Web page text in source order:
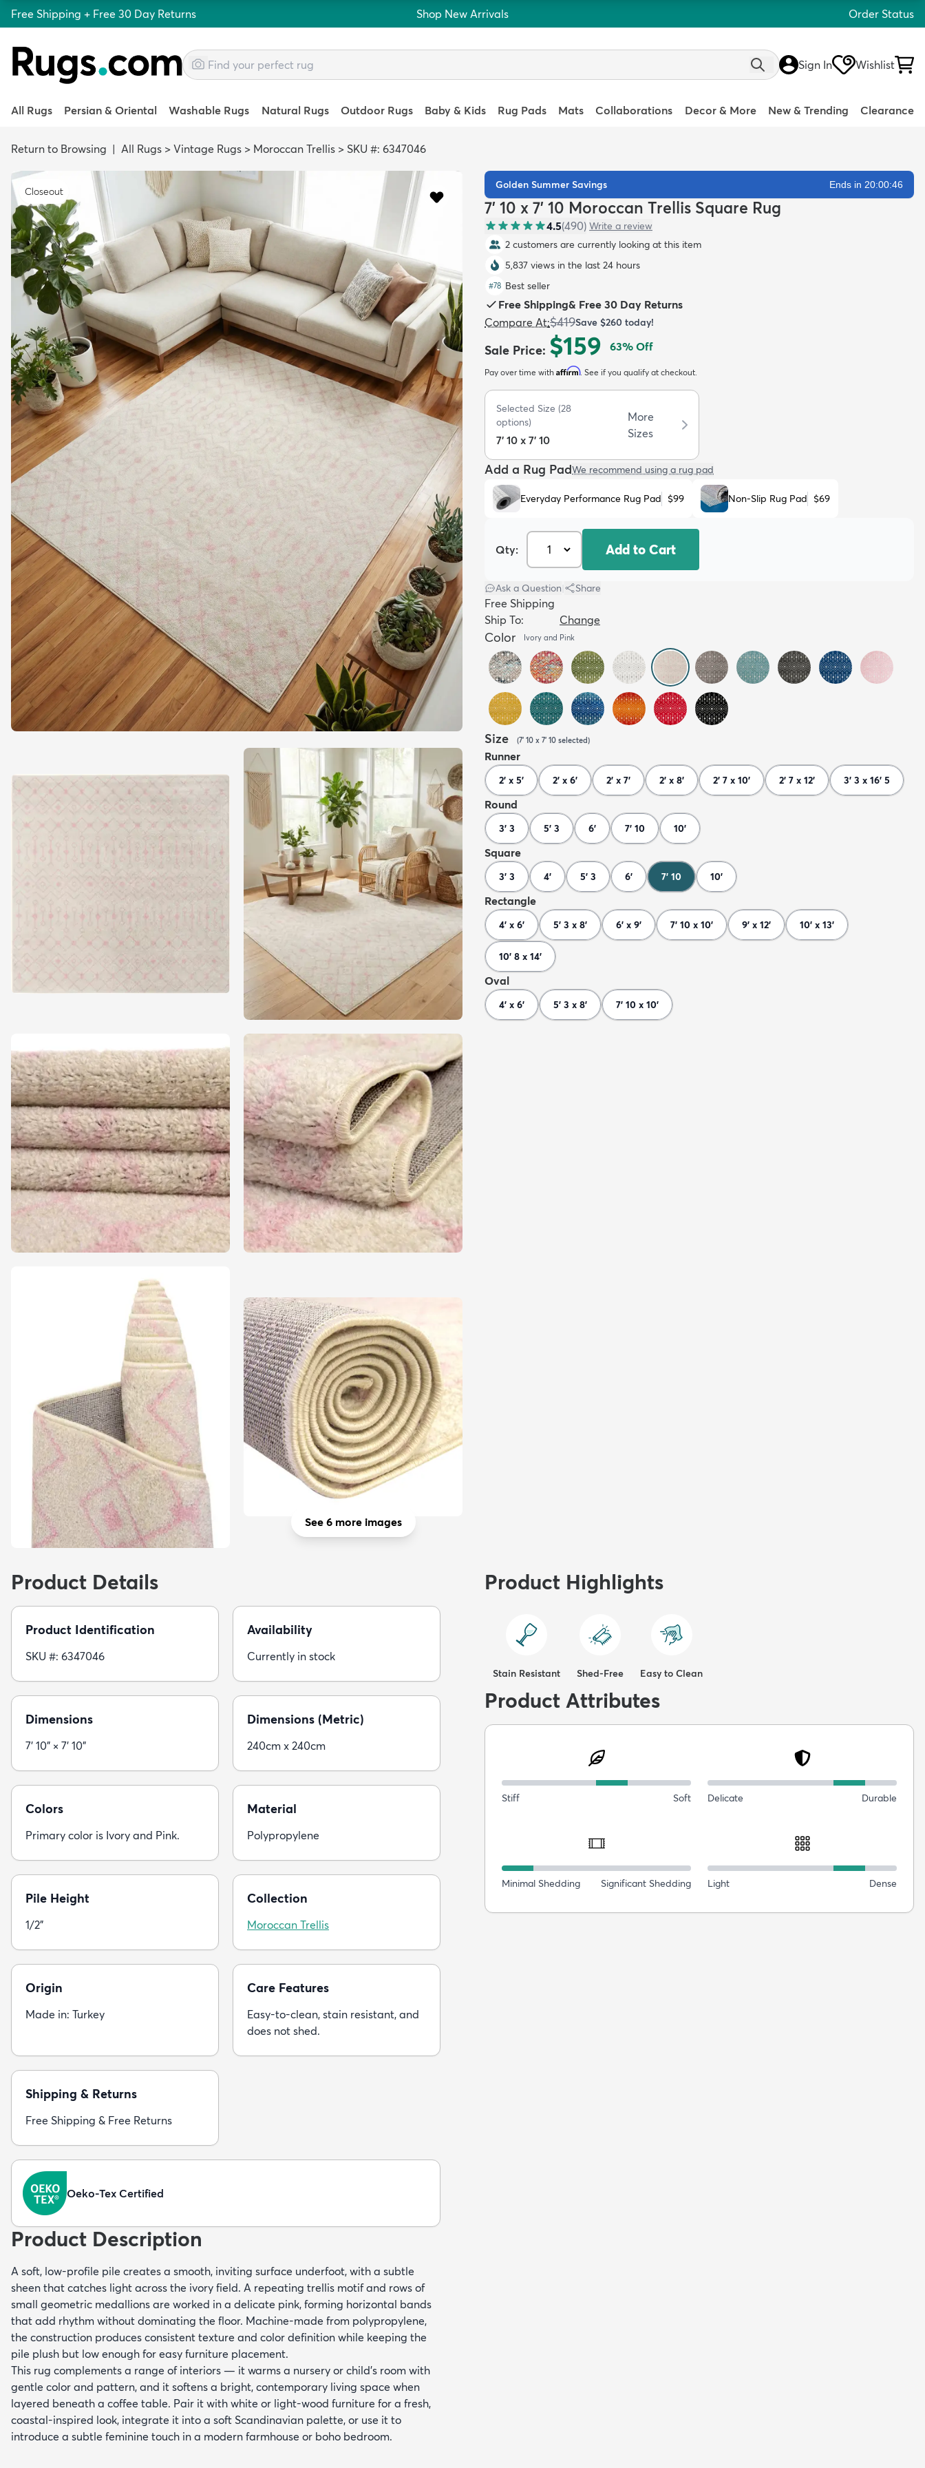
Free Shipping + Free 30 Day Returns Shop New Arrivals Order Status
Sign In Wishlist
All Rugs Persian & Oriental Washable Rugs Natural Rugs Outdoor Rugs Baby & Kids Rug Pads Mats Collaborations Decor & More New & Trending Clearance
Return to Browsing | All Rugs > Vintage Rugs > Moroccan Trellis > SKU #: 6347046
Closeout
See 6 more images
Golden Summer Savings Ends in 20:00:45
7' 10 x 7' 10 Moroccan Trellis Square Rug
4.5(490) Write a review
2 customers are currently looking at this item
5,837 views in the last 24 hours
#78 Best seller
Free Shipping& Free 30 Day Returns
Compare At:$419Save $260 today!
Sale Price: $159 63% Off
Pay over time with Affirm. See if you qualify at checkout.
Selected Size (28
options)
7' 10 x 7' 10
More
Sizes
Add a Rug PadWe recommend using a rug pad
Everyday Performance Rug Pad $99 Non-Slip Rug Pad $69
Qty: Add to Cart
Ask a Question Share
Free Shipping
Ship To:
Change
Color Ivory and Pink
Size (7' 10 x 7' 10 selected)
Runner
2' x 5' 2' x 6' 2' x 7' 2' x 8' 2' 7 x 10' 2' 7 x 12' 3' 3 x 16' 5
Round
3' 3 5' 3 6' 7' 10 10'
Square
3' 3 4' 5' 3 6' 7' 10 10'
Rectangle
4' x 6' 5' 3 x 8' 6' x 9' 7' 10 x 10' 9' x 12' 10' x 13'
10' 8 x 14'
Oval
4' x 6' 5' 3 x 8' 7' 10 x 10'
Product Details
Product Identification
SKU #: 6347046
Availability
Currently in stock
Dimensions
7' 10" × 7' 10"
Dimensions (Metric)
240cm x 240cm
Colors
Primary color is Ivory and Pink.
Material
Polypropylene
Pile Height
1/2"
Collection
Moroccan Trellis
Origin
Made in: Turkey
Care Features
Easy-to-clean, stain resistant, and
does not shed.
Shipping & Returns
Free Shipping & Free Returns
Oeko-Tex Certified
Product Description
A soft, low-profile pile creates a smooth, inviting surface underfoot, with a subtle
sheen that catches light across the ivory field. A repeating trellis motif and rows of
small geometric medallions are worked in a delicate pink, forming horizontal bands
that add rhythm without dominating the floor. Machine-made from polypropylene,
the construction produces consistent texture and color definition while keeping the
pile plush but low enough for easy furniture placement.
This rug complements a range of interiors — it warms a nursery or child’s room with
gentle color and pattern, and it softens a bright, contemporary living space when
layered beneath a coffee table. Pair it with white or light-wood furniture for a fresh,
coastal-inspired look, integrate it into a soft Scandinavian palette, or use it to
introduce a subtle feminine touch in a modern farmhouse or boho bedroom.
Product Highlights
Stain Resistant Shed-Free Easy to Clean
Product Attributes
Stiff Soft Delicate Durable
Minimal Shedding Significant Shedding Light Dense